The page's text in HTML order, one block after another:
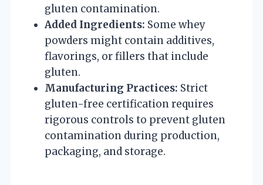
gluten contamination.
Added Ingredients: Some whey
powders might contain additives,
flavorings, or fillers that include
gluten.
Manufacturing Practices: Strict
gluten-free certification requires
rigorous controls to prevent gluten
contamination during production,
packaging, and storage.